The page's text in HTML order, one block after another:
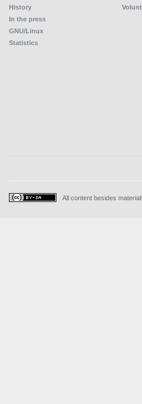
History
In the press
GNU/Linux
Statistics
All content besides